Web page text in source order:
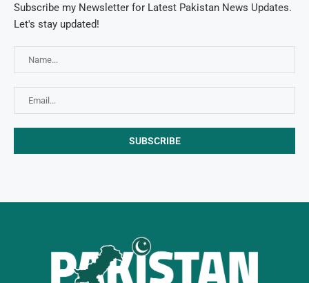
Subscribe my Newsletter for Latest Pakistan News Updates.
Let's stay updated!